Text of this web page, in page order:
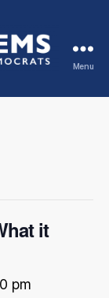
Menu
it
pm